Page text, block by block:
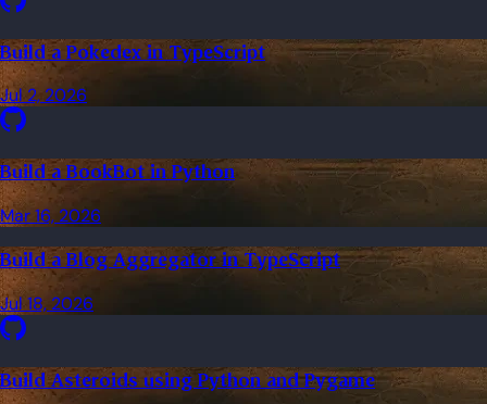
Build a Pokedex in TypeScript
Jul 2, 2026
Build a BookBot in Python
Mar 16, 2026
Build a Blog Aggregator in TypeScript
Jul 18, 2026
Build Asteroids using Python and Pygame